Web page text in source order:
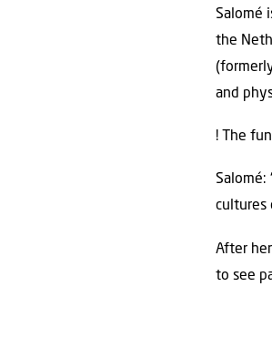
Salomé
the
and
! The
Salomé:
cultures
After
to see